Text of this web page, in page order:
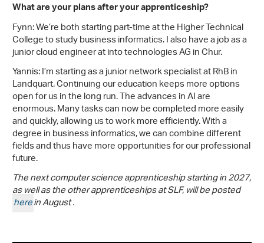
What are your plans after your apprenticeship?
Fynn: We’re both starting part-time at the Higher Technical
College to study business informatics. I also have a job as a
junior cloud engineer at into technologies AG in Chur.
Yannis: I’m starting as a junior network specialist at RhB in
Landquart. Continuing our education keeps more options
open for us in the long run. The advances in AI are
enormous. Many tasks can now be completed more easily
and quickly, allowing us to work more efficiently. With a
degree in business informatics, we can combine different
fields and thus have more opportunities for our professional
future.
The next computer science apprenticeship starting in 2027,
as well as the other apprenticeships at SLF, will be posted
herein August .